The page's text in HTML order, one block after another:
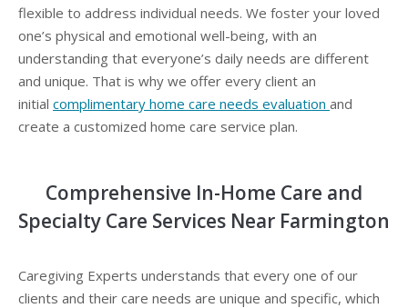
flexible to address individual needs. We foster your loved
one’s physical and emotional well-being, with an
understanding that everyone’s daily needs are different
and unique. That is why we offer every client an
initial complimentary home care needs evaluation and
create a customized home care service plan.
Comprehensive In-Home Care and
Specialty Care Services Near Farmington
Caregiving Experts understands that every one of our
clients and their care needs are unique and specific, which